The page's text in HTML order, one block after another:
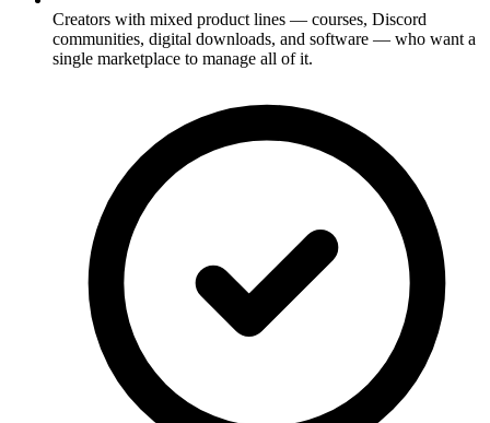
Creators with mixed product lines — courses, Discord
communities, digital downloads, and software — who want a
single marketplace to manage all of it.